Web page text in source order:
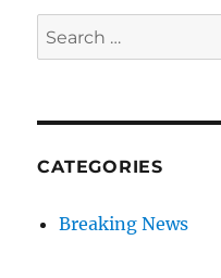
Search
for:
CATEGORIES
Breaking News